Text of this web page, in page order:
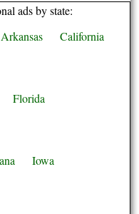
ads by state:
Arkansas
California
Florida
Iowa